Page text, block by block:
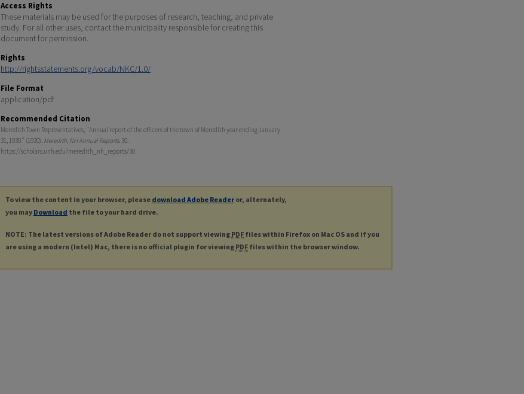
Access Rights
These materials may be used for the purposes of research, teaching, and private
study. For all other uses, contact the municipality responsible for creating this
document for permission.
Rights
http://rightsstatements.org/vocab/NKC/1.0/
File Format
application/pdf
Recommended Citation
Meredith Town Representatives, "Annual report of the officers of the town of Meredith year ending January
31, 1930." (1930). Meredith, NH Annual Reports. 30.
https://scholars.unh.edu/meredith_nh_reports/30
To view the content in your browser, please download Adobe Reader or, alternately,
you may Download the file to your hard drive.
NOTE: The latest versions of Adobe Reader do not support viewing PDF files within Firefox on Mac OS and if you
are using a modern (Intel) Mac, there is no official plugin for viewing PDF files within the browser window.